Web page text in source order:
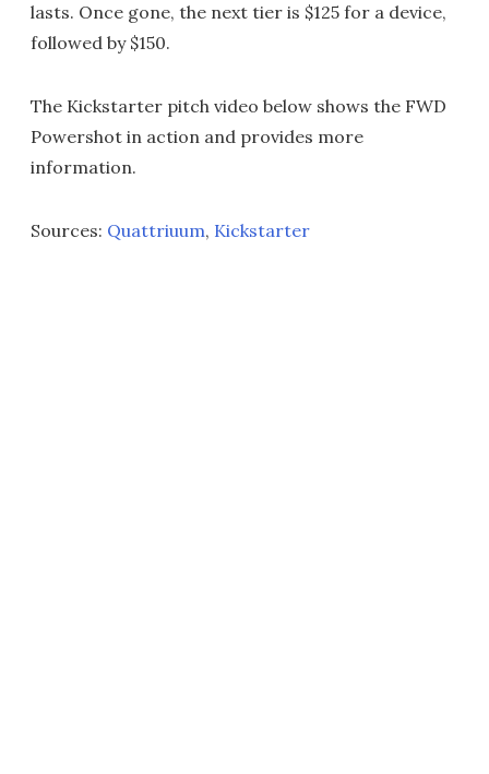
lasts. Once gone, the next tier is $125 for a device,
followed by $150.
The Kickstarter pitch video below shows the FWD
Powershot in action and provides more
information.
Sources: Quattriuum, Kickstarter